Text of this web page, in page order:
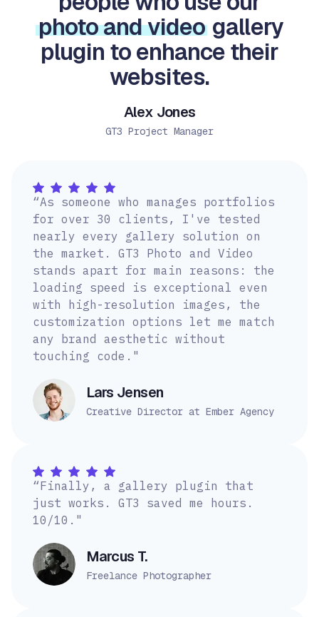
photo and video gallery
plugin to enhance their
websites.
Alex Jones
GT3 Project Manager
“As someone who manages portfolios
for over 30 clients, I've tested
nearly every gallery solution on
the market. GT3 Photo and Video
stands apart for main reasons: the
loading speed is exceptional even
with high-resolution images, the
customization options let me match
any brand aesthetic without
touching code."
Lars Jensen
Creative Director at Ember Agency
“Finally, a gallery plugin that
just works. GT3 saved me hours.
10/10."
Marcus T.
Freelance Photographer